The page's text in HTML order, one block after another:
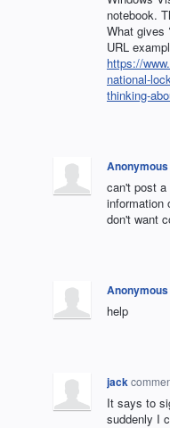
notebook.
What gives
URL
https://
national-
thinking-
Anonymous
can't post
information
don't want
Anonymous
help
jack
It says to
suddenly I